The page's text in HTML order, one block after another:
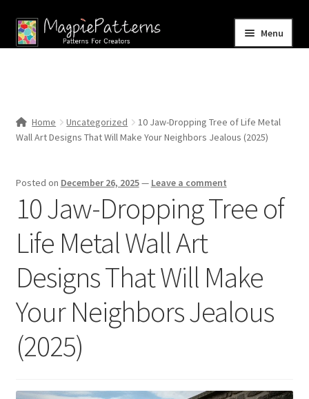
Skip
to
Skip
to
Menu
Shop
Home Uncategorized
10 Jaw-Dropping Tree of Life Metal
Wall Art Designs That Will Make Your Neighbors Jealous (2025)
Posted on December 26, 2025— Leave a comment
10 Jaw-Dropping Tree of
Life Metal Wall Art
Designs That Will Make
Your Neighbors Jealous
(2025)